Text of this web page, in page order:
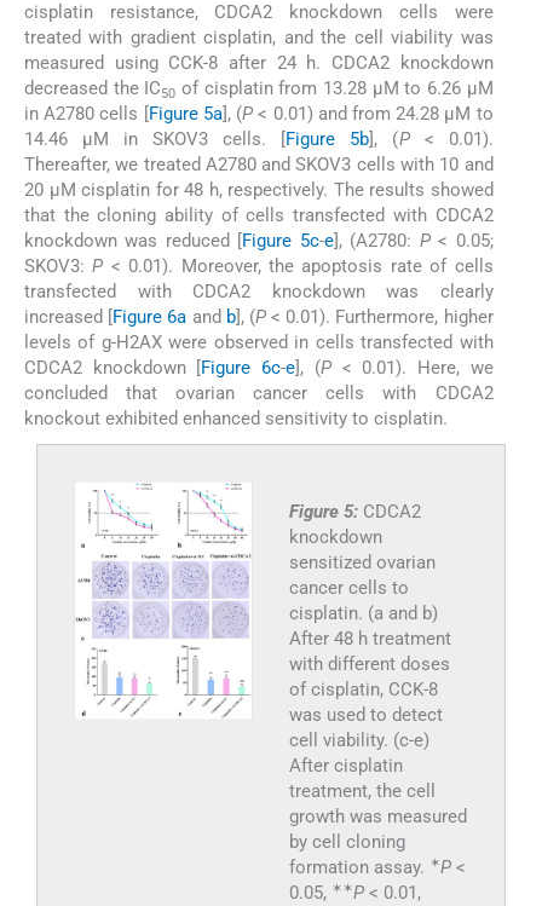
cisplatin resistance, CDCA2 knockdown cells were
treated with gradient cisplatin, and the cell viability was
measured using CCK-8 after 24 h. CDCA2 knockdown
decreased the IC50 of cisplatin from 13.28 μM to 6.26 μM
in A2780 cells [Figure 5a], (P < 0.01) and from 24.28 μM to
14.46 μM in SKOV3 cells. [Figure 5b], (P< 0.01).
Thereafter, we treated A2780 and SKOV3 cells with 10 and
20 μM cisplatin for 48 h, respectively. The results showed
that the cloning ability of cells transfected with CDCA2
knockdown was reduced [Figure 5c-e], (A2780: P< 0.05;
SKOV3:P < 0.01). Moreover, the apoptosis rate of cells
transfected with CDCA2 knockdown was clearly
increased [Figure 6a and b], (P< 0.01). Furthermore, higher
levels of g-H2AX were observed in cells transfected with
CDCA2 knockdown [Figure 6c-e], (P< 0.01). Here, we
concluded that ovarian cancer cells with CDCA2
knockout exhibited enhanced sensitivity to cisplatin.
Figure 5: CDCA2
knockdown
sensitized ovarian
cancer cells to
cisplatin. (a and b)
After 48 h treatment
with different doses
of cisplatin, CCK-8
was used to detect
cell viability. (c-e)
After cisplatin
treatment, the cell
growth was measured
by cell cloning
formation assay. ✶P<
0.05, ✶✶P< 0.01,